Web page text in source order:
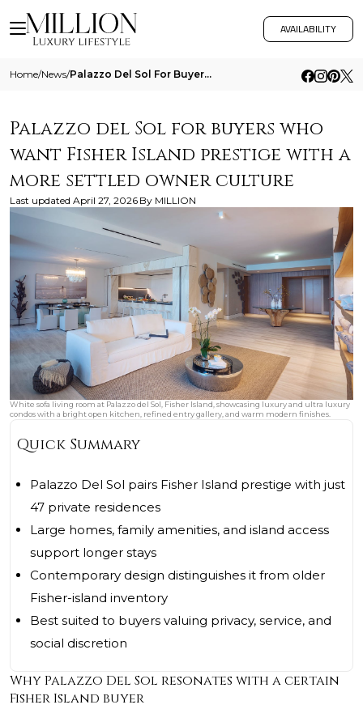
AVAILABILITY
Home/News/ Palazzo Del Sol For Buyers Who Want Fisher Island Prestige With A More Settled Owner Culture
Palazzo del Sol for buyers who
want Fisher Island prestige with a
more settled owner culture
Last updated April 27, 2026 By MILLION
White sofa living room at Palazzo del Sol, Fisher Island, showcasing luxury and ultra luxury
condos with a bright open kitchen, refined entry gallery, and warm modern finishes.
Quick Summary
Palazzo Del Sol pairs Fisher Island prestige with just
47 private residences
Large homes, family amenities, and island access
support longer stays
Contemporary design distinguishes it from older
Fisher-island inventory
Best suited to buyers valuing privacy, service, and
social discretion
Why Palazzo Del Sol resonates with a certain
Fisher Island buyer